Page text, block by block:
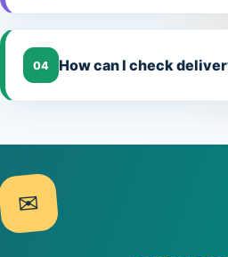
04 How can I check
✉